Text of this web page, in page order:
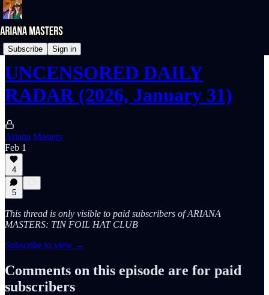
Subscribe Sign in
UNcensored DAILY RADAR
UNCENSORED DAILY
RADAR (2026, January 31)
Ariana Masters
Feb 1
4
5
This thread is only visible to paid subscribers of ARIANA
MASTERS: TIN FOIL HAT CLUB
Subscribe to view →
Comments on this episode are for paid
subscribers